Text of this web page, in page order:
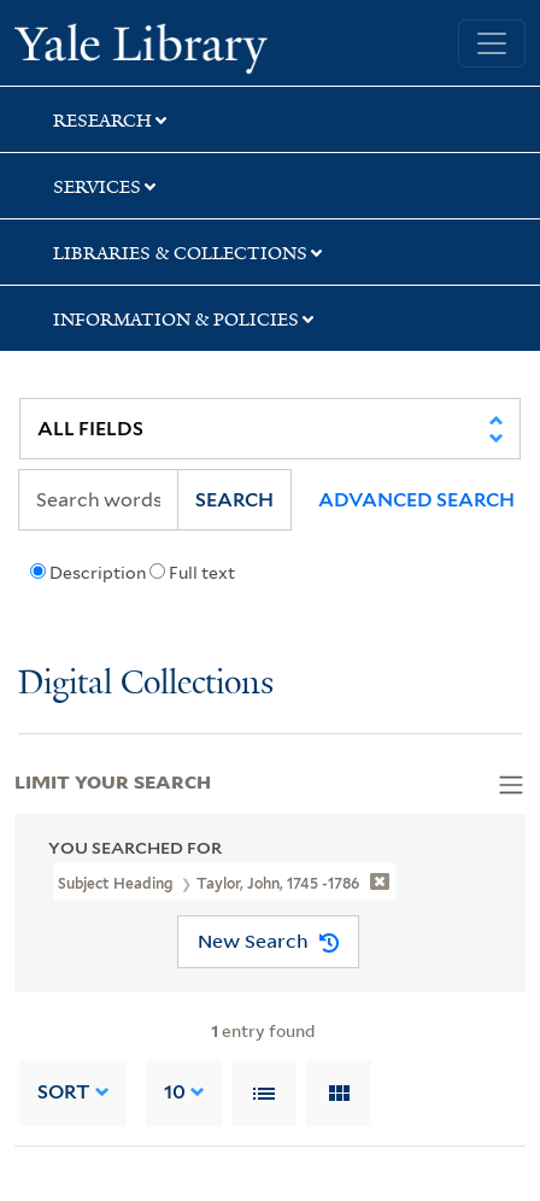
Skip
to
search
Skip
to
main
content
Skip
to
first
result
Yale University Library
RESEARCH
SERVICES
LIBRARIES & COLLECTIONS
INFORMATION & POLICIES
Description Full text
SEARCH ADVANCED SEARCH
Digital Collections
YOU SEARCHED FOR
Subject Heading Taylor, John, 1745 -1786
New Search
1 entry found
SORT 10
LIMIT YOUR SEARCH